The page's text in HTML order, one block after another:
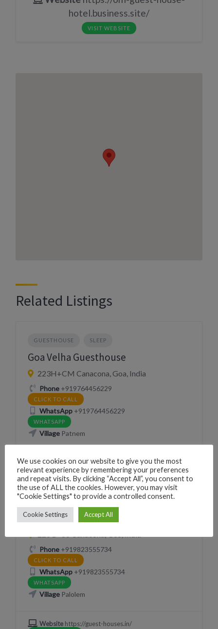
hotel.business.site/
VISIT WEBSITE
Related Listings
GUESTHOUSE SLEEP
Goa Velha Guesthouse
223H+CM Canacona, Goa, India
Phone+919764456229
CLICK TO CALL
WhatsApp+919764456229
WHATSAPP
VillagePatnem
GUESTHOUSE SLEEP
Nimi Guest House, Goa
Phone+919823555734
CLICK TO CALL
WhatsApp+919823555734
WHATSAPP
VillagePalolem
Websitehttps://guest-houses.in/
We use cookies on our website to give you the most
relevant experience by remembering your preferences
and repeat visits. By clicking “Accept All”, you consent to
the use of ALL the cookies. However, you may visit
"Cookie Settings" to provide a controlled consent.
Cookie Settings Accept All